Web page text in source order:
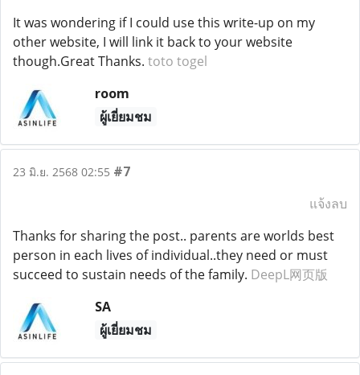
It was wondering if I could use this write-up on my
other website, I will link it back to your website
though.Great Thanks. toto togel
room
ผู้เยี่ยมชม
23 มิ.ย. 2568 02:55 #7
แจ้งลบ
Thanks for sharing the post.. parents are worlds best
person in each lives of individual..they need or must
succeed to sustain needs of the family. DeepL网页版
SA
ผู้เยี่ยมชม